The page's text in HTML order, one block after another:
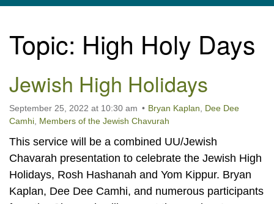
Lake Chapala Unitarian Universalist
Fellowship (LCUUF)
LCUUF is partially supported by the
, a United States based 501(c)(3) charitable
organization.
navigation
Topic: High Holy Days
Jewish High Holidays
September 25, 2022 at 10:30 am Bryan Kaplan
Dee Dee
Camhi Members of the Jewish Chavurah
This service will be a combined UU/Jewish
Chavarah presentation to celebrate the Jewish High
Holidays, Rosh Hashanah and Yom Kippur. Bryan
Kaplan, Dee Dee Camhi, and numerous participants